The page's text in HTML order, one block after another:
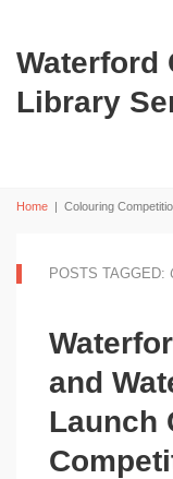
Waterford
Library
Home | Colouring
POSTS TAGGED:
and
Launch